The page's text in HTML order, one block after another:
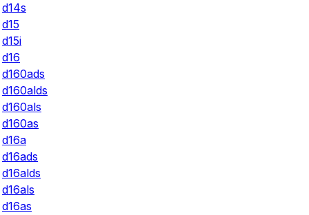
d14s
d15
d15i
d16
d160ads
d160alds
d160als
d160as
d16a
d16ads
d16alds
d16als
d16as